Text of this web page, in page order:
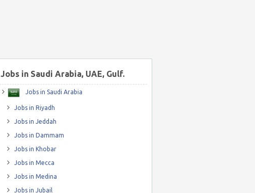
Jobs in Saudi Arabia, UAE, Gulf.
Jobs in Saudi Arabia
Jobs in Riyadh
Jobs in Jeddah
Jobs in Dammam
Jobs in Khobar
Jobs in Mecca
Jobs in Medina
Jobs in Jubail